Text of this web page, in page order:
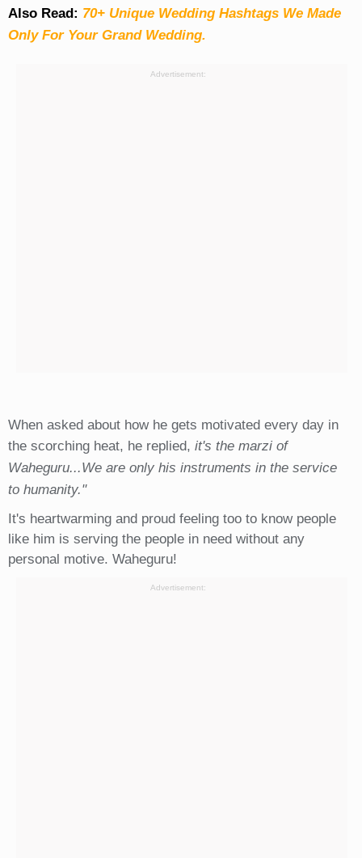
Also Read: 70+ Unique Wedding Hashtags We Made
Only For Your Grand Wedding.
Advertisement:
When asked about how he gets motivated every day in
the scorching heat, he replied, it's the marzi of
Waheguru...We are only his instruments in the service
to humanity."
It's heartwarming and proud feeling too to know people
like him is serving the people in need without any
personal motive. Waheguru!
Advertisement: